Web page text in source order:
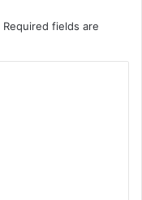
Required fields are